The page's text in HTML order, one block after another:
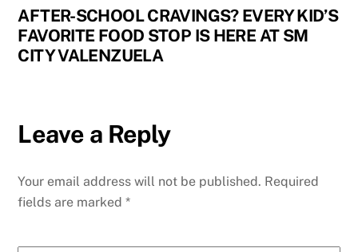
AFTER-SCHOOL CRAVINGS? EVERY KID’S
FAVORITE FOOD STOP IS HERE AT SM
CITY VALENZUELA
Leave a Reply
Your email address will not be published. Required
fields are marked*